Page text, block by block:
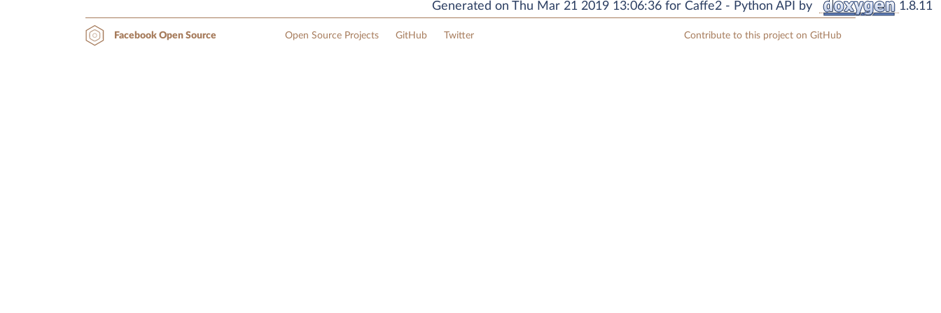
Generated on Thu Mar 21 2019 13:06:36 for Caffe2 - Python API by 1.8.11
Facebook Open Source Open Source Projects GitHub Twitter Contribute to this project on GitHub